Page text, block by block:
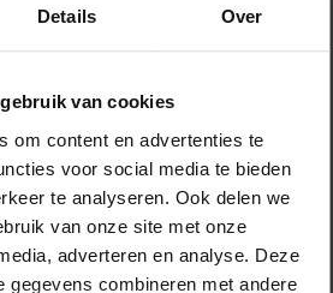
Details Over
van cookies
om content en advertenties te
voor social media te bieden
te analyseren. Ook delen we
van onze site met onze
adverteren en analyse. Deze
gegevens combineren met andere
that determine how severe a
find solutions.”
natural disasters have been
Highlands for centuries.
floods were the most common.
has increased significantly in
main reason: more people,